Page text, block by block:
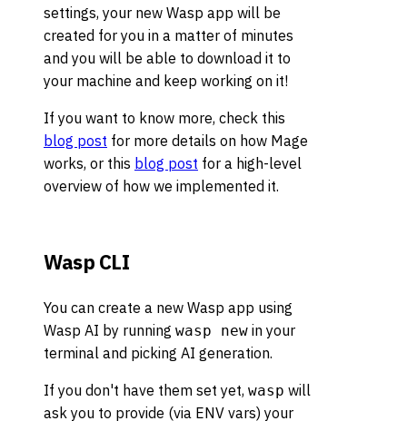
settings, your new Wasp app will be
created for you in a matter of minutes
and you will be able to download it to
your machine and keep working on it!
If you want to know more, check this
blog post for more details on how Mage
works, or this blog post for a high-level
overview of how we implemented it.
Wasp CLI
You can create a new Wasp app using
Wasp AI by running wasp new in your
terminal and picking AI generation.
If you don't have them set yet, wasp will
ask you to provide (via ENV vars) your